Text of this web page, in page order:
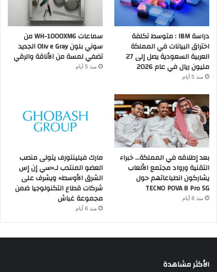
دراسة IBM : متوسط تكلفة
اختراق البيانات في المملكة
العربية السعودية يصل إلى 27
مليون ريال في عام 2026
منذ 5 أيام
سماعات WH-1000XM6 من
سوني بلون Oliv e Gray الجديد
تضفي لمسة من الأناقة والرقي
منذ 5 أيام
بعد إطلاقه في المملكة… خبراء
التقنية ورواد مجتمع الألعاب
يشاركون انطباعاتهم حول
TECNO POVA 8 Pro 5G
منذ 6 أيام
مارك فيلينتورف يتولى منصب
العضو المنتدب لـ«سي إن إس
الشرق الأوسط» ويشرف على
شركات قطاع التكنولوجيا ضمن
مجموعة غباش
منذ 6 أيام
الأكثر مشاهدة